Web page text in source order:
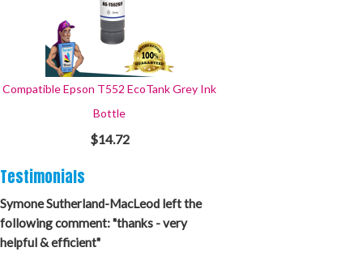
Compatible Epson T552 EcoTank Grey Ink
Bottle
$14.72
Testimonials
Symone Sutherland-MacLeod left the
following comment: "thanks - very
helpful & efficient"